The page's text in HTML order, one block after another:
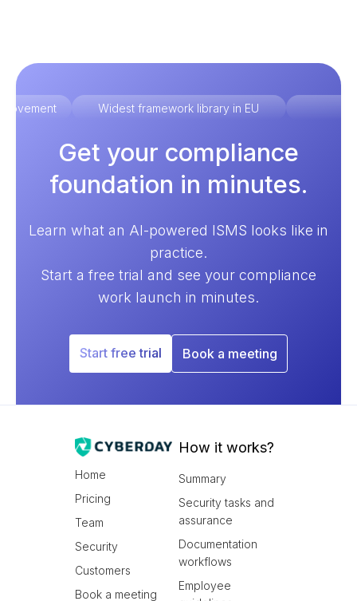
Widest framework library in EU
Get your compliance
foundation in minutes.
Learn what an AI-powered ISMS looks like in
practice.
Start a free trial and see your compliance
work launch in minutes.
Start free trial Book a meeting
Home
Pricing
Team
Security
Customers
Book a meeting
How it works?
Summary
Security tasks and
assurance
Documentation
workflows
Employee